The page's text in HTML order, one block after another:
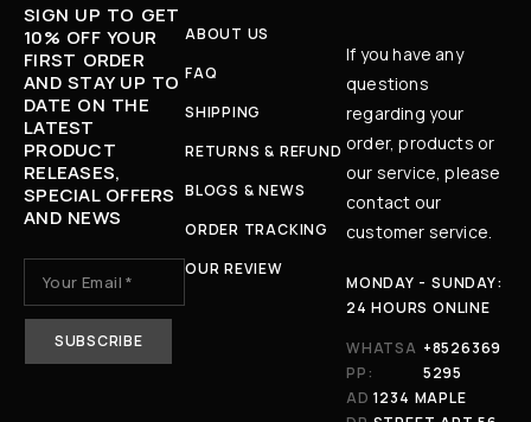
SIGN UP TO GET
10% OFF YOUR
FIRST ORDER
AND STAY UP TO
DATE ON THE
LATEST
PRODUCT
RELEASES,
SPECIAL OFFERS
AND NEWS
ABOUT US
FAQ
SHIPPING
RETURNS & REFUND
BLOGS & NEWS
ORDER TRACKING
OUR REVIEW
If you have any
questions
regarding your
order, products or
our service, please
contact our
customer service.
MONDAY - SUNDAY:
24 HOURS ONLINE
WHATSA
PP:
+8526369
5295
AD 1234 MAPLE